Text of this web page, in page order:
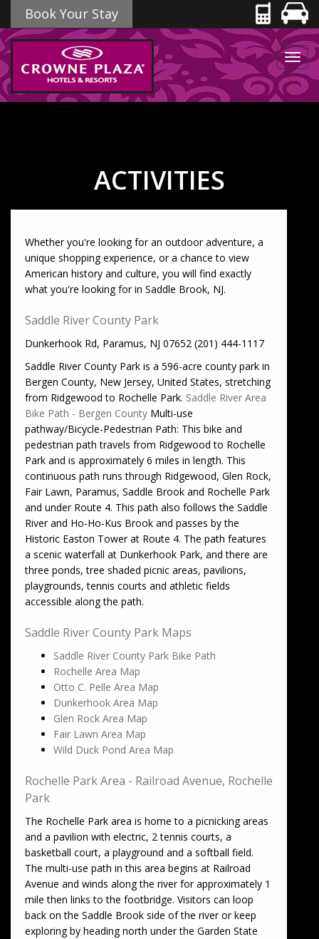
Book Your Stay
ACTIVITIES
Whether you're looking for an outdoor adventure, a
unique shopping experience, or a chance to view
American history and culture, you will find exactly
what you're looking for in Saddle Brook, NJ.
Saddle River County Park
Dunkerhook Rd, Paramus, NJ 07652 (201) 444-1117
Saddle River County Park is a 596-acre county park in
Bergen County, New Jersey, United States, stretching
from Ridgewood to Rochelle Park. Saddle River Area
Bike Path - Bergen County Multi-use
pathway/Bicycle-Pedestrian Path: This bike and
pedestrian path travels from Ridgewood to Rochelle
Park and is approximately 6 miles in length. This
continuous path runs through Ridgewood, Glen Rock,
Fair Lawn, Paramus, Saddle Brook and Rochelle Park
and under Route 4. This path also follows the Saddle
River and Ho-Ho-Kus Brook and passes by the
Historic Easton Tower at Route 4. The path features
a scenic waterfall at Dunkerhook Park, and there are
three ponds, tree shaded picnic areas, pavilions,
playgrounds, tennis courts and athletic fields
accessible along the path.
Saddle River County Park Maps
Saddle River County Park Bike Path
Rochelle Area Map
Otto C. Pelle Area Map
Dunkerhook Area Map
Glen Rock Area Map
Fair Lawn Area Map
Wild Duck Pond Area Map
Rochelle Park Area - Railroad Avenue, Rochelle
Park
The Rochelle Park area is home to a picnicking areas
and a pavilion with electric, 2 tennis courts, a
basketball court, a playground and a softball field.
The multi-use path in this area begins at Railroad
Avenue and winds along the river for approximately 1
mile then links to the footbridge. Visitors can loop
back on the Saddle Brook side of the river or keep
exploring by heading north under the Garden State